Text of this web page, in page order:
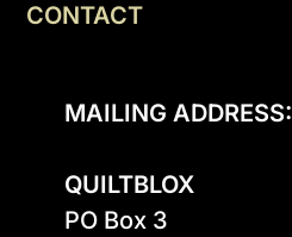
CONTACT
MAILING ADDRESS:
QUILTBLOX
PO Box 3